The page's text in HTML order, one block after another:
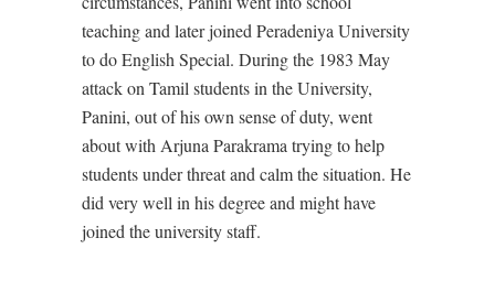
teaching and later joined Peradeniya University
to do English Special. During the 1983 May
attack on Tamil students in the University,
Panini, out of his own sense of duty, went
about with Arjuna Parakrama trying to help
students under threat and calm the situation. He
did very well in his degree and might have
joined the university staff.